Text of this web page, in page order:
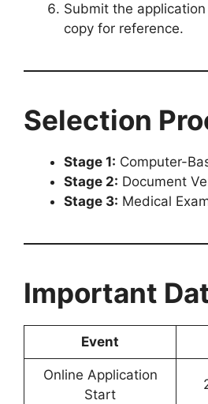
Submit the
copy for reference.
Selection
Stage 1: Computer-
Stage 2: Document
Stage 3: Medical
Important
Event
Online Application
Start